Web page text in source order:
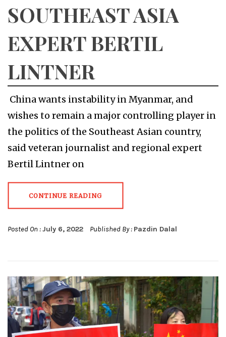
SOUTHEAST ASIA
EXPERT BERTIL
LINTNER
China wants instability in Myanmar, and
wishes to remain a major controlling player in
the politics of the Southeast Asian country,
said veteran journalist and regional expert
Bertil Lintner on
CONTINUE READING
Posted On :July 6, 2022 Published By : Pazdin Dalal